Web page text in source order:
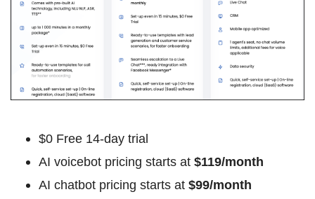
$0 Free 14-day trial
AI voicebot pricing starts at $119/month
AI chatbot pricing starts at $99/month